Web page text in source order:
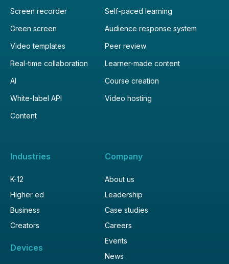
Screen recorder
Self-paced learning
Green screen
Audience response system
Video templates
Peer review
Real-time collaboration
Learner-made content
AI
Course creation
White-label API
Video hosting
Content
Industries
K-12
Higher ed
Business
Creators
Devices
Company
About us
Leadership
Case studies
Careers
Events
News